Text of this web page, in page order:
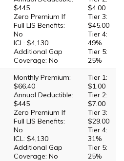
$445
Zero Premium If
Full LIS Benefits:
No
ICL: $4,130
Additional Gap
Coverage: No
$4.00
Tier 3:
$45.00
Tier 4:
49%
Tier 5:
25%
Monthly Premium:
$66.40
Annual Deductible:
$445
Zero Premium If
Full LIS Benefits:
No
ICL: $4,130
Additional Gap
Coverage: No
Tier 1:
$1.00
Tier 2:
$7.00
Tier 3:
$29.00
Tier 4:
31%
Tier 5:
25%